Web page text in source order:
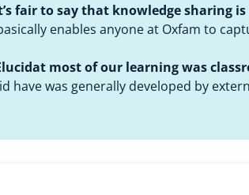
fair to say that knowledge sharing
enables anyone at Oxfam to
most of our learning was
have was generally developed by